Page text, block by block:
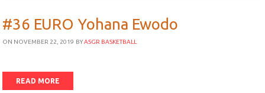
#36 EURO Yohana Ewodo
ON NOVEMBER 22, 2019 BYASGR BASKETBALL
READ MORE